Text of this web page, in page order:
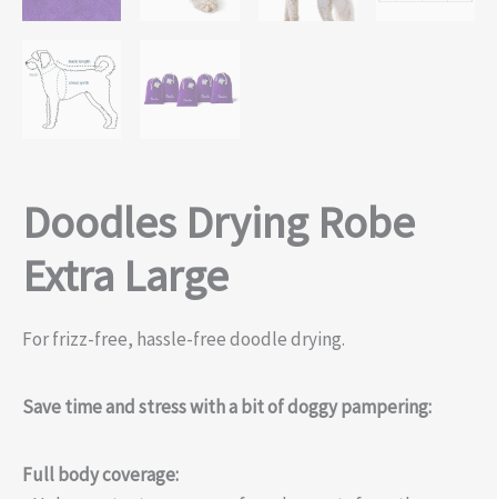
Doodles Drying Robe
Extra Large
For frizz-free, hassle-free doodle drying.
Save time and stress with a bit of doggy pampering:
Full body coverage: